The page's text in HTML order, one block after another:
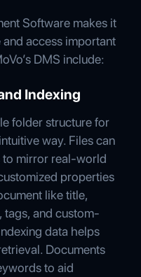
Software makes it
access important
DMS include:
Indexing
folder structure for
way. Files can
to mirror real-world
properties
like title,
tags, and custom-
data helps
Documents
to aid